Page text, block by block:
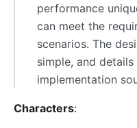
performance
can meet the
scenarios. The
simple, and
implementation
Characters: